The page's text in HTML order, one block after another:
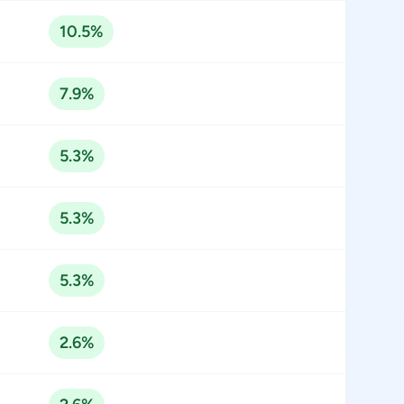
10.5%
7.9%
5.3%
5.3%
5.3%
2.6%